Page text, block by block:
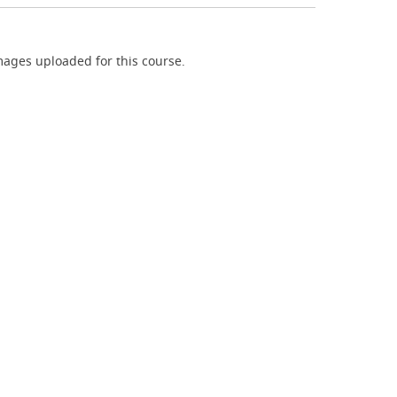
uploaded for this course.